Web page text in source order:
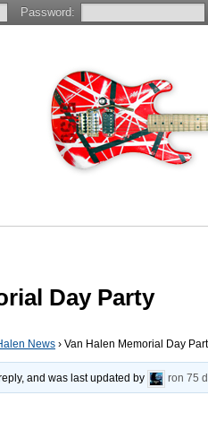
Day Party
News › Van Halen Memorial Day
and was last updated by ron 75
Password: